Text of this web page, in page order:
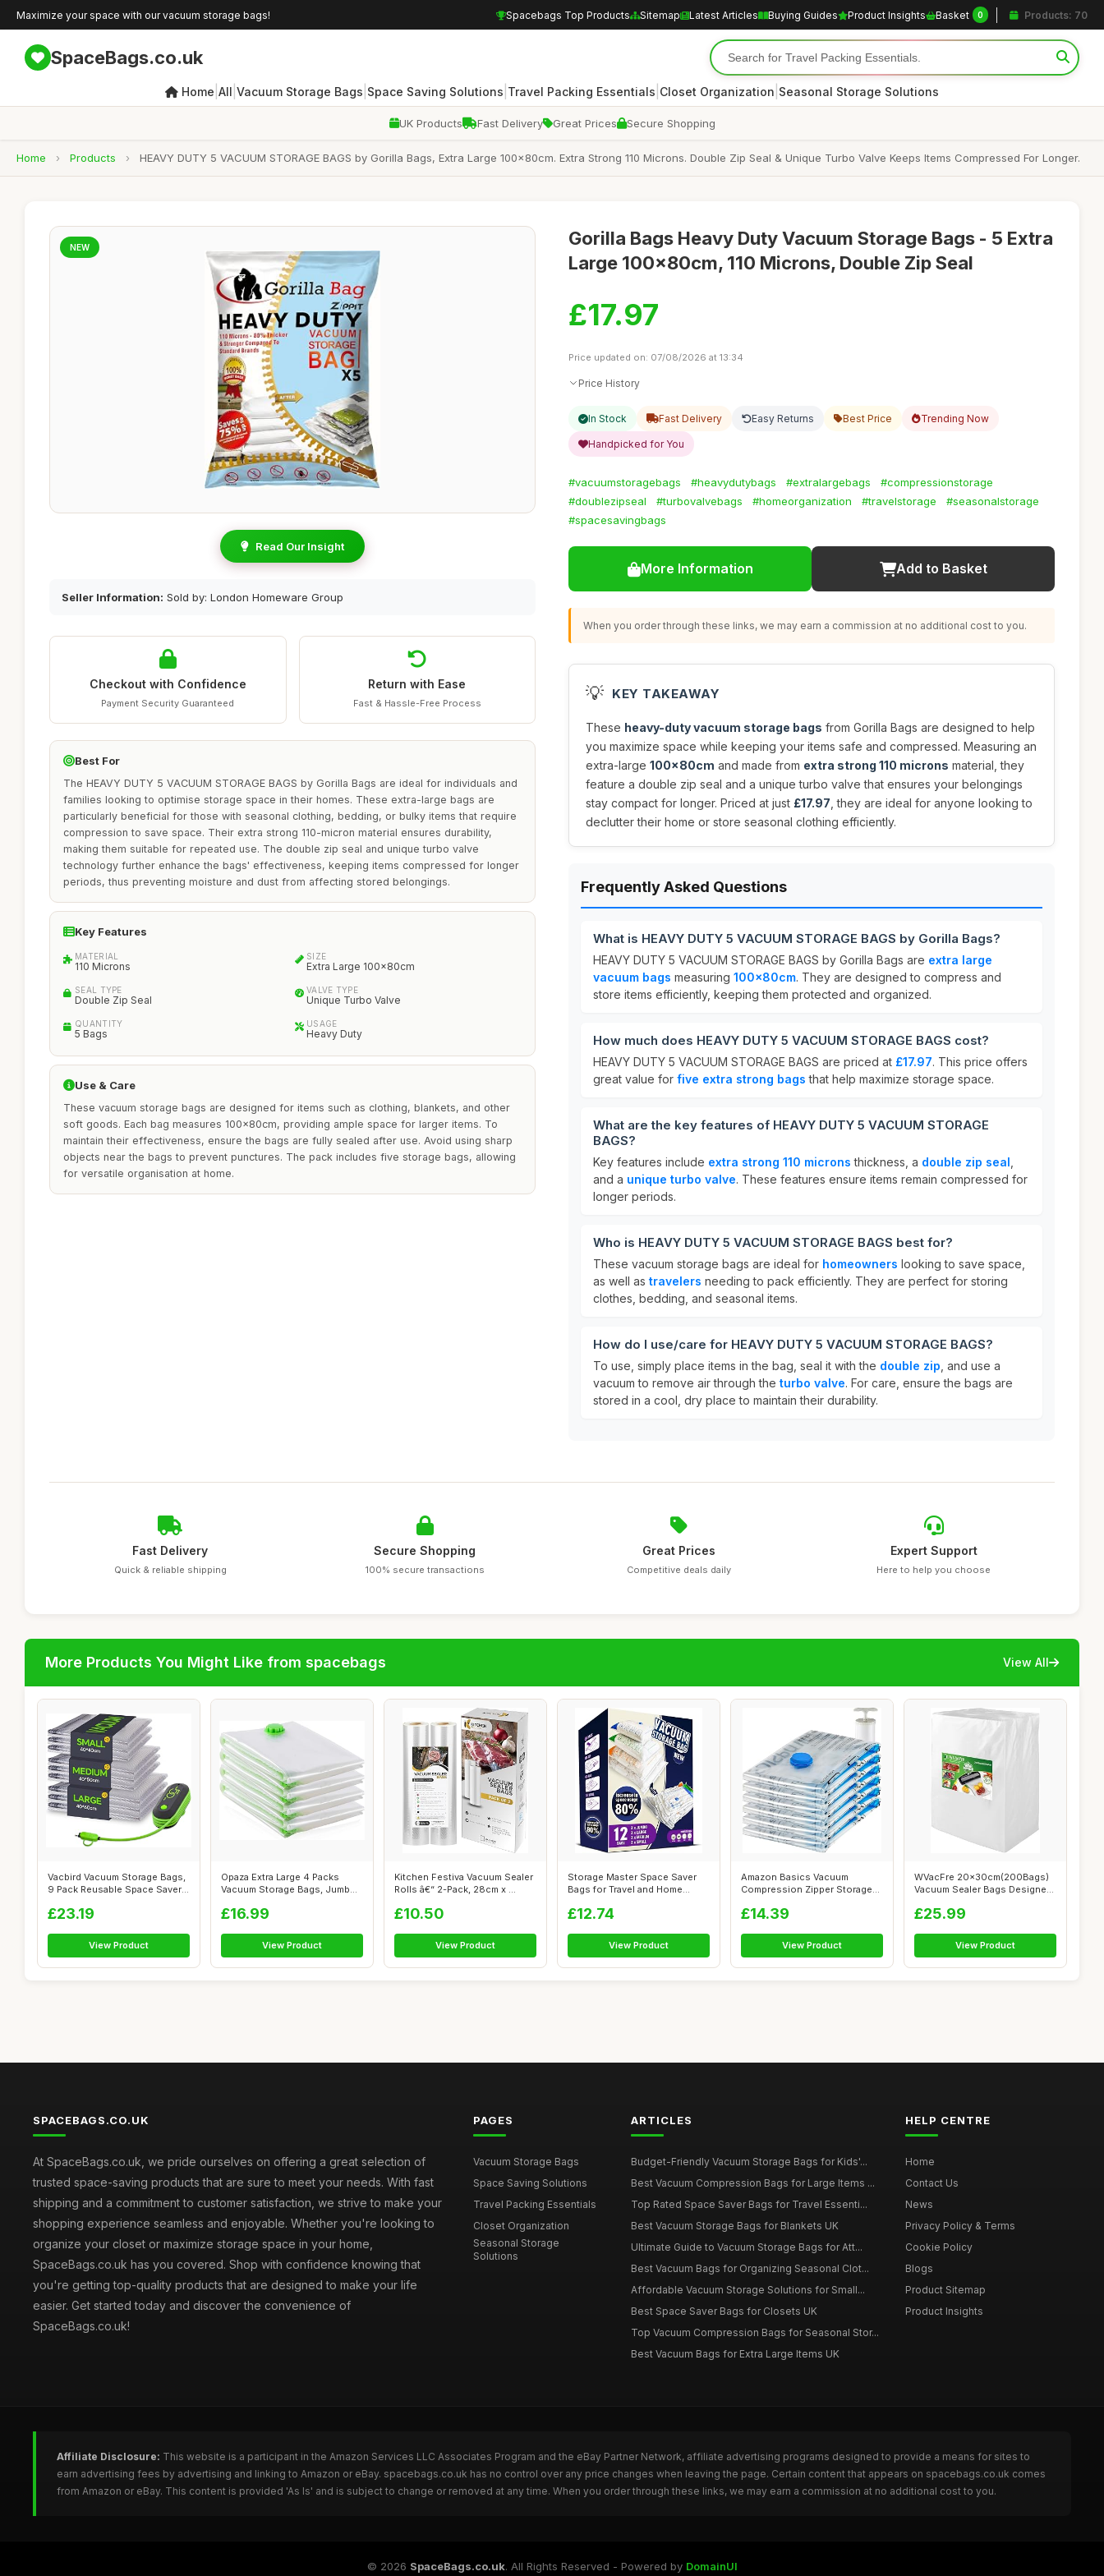
Maximize your space with our vacuum storage bags! Spacebags Top Products Sitemap Latest Articles Buying Guides Product Insights Basket 0 Products: 70
SpaceBags.co.uk
Home All Vacuum Storage Bags Space Saving Solutions Travel Packing Essentials Closet Organization Seasonal Storage Solutions
UK Products Fast Delivery Great Prices Secure Shopping
Home › Products › HEAVY DUTY 5 VACUUM STORAGE BAGS by Gorilla Bags, Extra Large 100x80cm. Extra Strong 110 Microns. Double Zip Seal & Unique Turbo Valve Keeps Items Compressed For Longer.
NEW
Read Our Insight
Seller Information: Sold by: London Homeware Group
Checkout with Confidence
Payment Security Guaranteed
Return with Ease
Fast & Hassle-Free Process
Best For
The HEAVY DUTY 5 VACUUM STORAGE BAGS by Gorilla Bags are ideal for individuals and
families looking to optimise storage space in their homes. These extra-large bags are
particularly beneficial for those with seasonal clothing, bedding, or bulky items that require
compression to save space. Their extra strong 110-micron material ensures durability,
making them suitable for repeated use. The double zip seal and unique turbo valve
technology further enhance the bags' effectiveness, keeping items compressed for longer
periods, thus preventing moisture and dust from affecting stored belongings.
Key Features
MATERIAL
110 Microns
SIZE
Extra Large 100x80cm
SEAL TYPE
Double Zip Seal
VALVE TYPE
Unique Turbo Valve
QUANTITY
5 Bags
USAGE
Heavy Duty
Use & Care
These vacuum storage bags are designed for items such as clothing, blankets, and other
soft goods. Each bag measures 100x80cm, providing ample space for larger items. To
maintain their effectiveness, ensure the bags are fully sealed after use. Avoid using sharp
objects near the bags to prevent punctures. The pack includes five storage bags, allowing
for versatile organisation at home.
Gorilla Bags Heavy Duty Vacuum Storage Bags - 5 Extra
Large 100x80cm, 110 Microns, Double Zip Seal
£17.97
Price updated on: 07/08/2026 at 13:34
Price History
In Stock Fast Delivery Easy Returns Best Price Trending Now
Handpicked for You
#vacuumstoragebags #heavydutybags #extralargebags
#compressionstorage
#doublezipseal
#turbovalvebags #homeorganization #travelstorage
#seasonalstorage
#spacesavingbags
More Information Add to Basket
When you order through these links, we may earn a commission at no additional cost to you.
💡 KEY TAKEAWAY
These heavy-duty vacuum storage bags from Gorilla Bags are designed to help
you maximize space while keeping your items safe and compressed. Measuring an
extra-large 100x80cm and made from extra strong 110 microns material, they
feature a double zip seal and a unique turbo valve that ensures your belongings
stay compact for longer. Priced at just £17.97 , they are ideal for anyone looking to
declutter their home or store seasonal clothing efficiently.
Frequently Asked Questions
What is HEAVY DUTY 5 VACUUM STORAGE BAGS by Gorilla Bags?
HEAVY DUTY 5 VACUUM STORAGE BAGS by Gorilla Bags are extra large
vacuum bags measuring 100x80cm. They are designed to compress and
store items efficiently, keeping them protected and organized.
How much does HEAVY DUTY 5 VACUUM STORAGE BAGS cost?
HEAVY DUTY 5 VACUUM STORAGE BAGS are priced at £17.97. This price offers
great value for five extra strong bags that help maximize storage space.
What are the key features of HEAVY DUTY 5 VACUUM STORAGE
BAGS?
Key features include extra strong 110 microns thickness, a double zip seal
and a unique turbo valve. These features ensure items remain compressed for
longer periods.
Who is HEAVY DUTY 5 VACUUM STORAGE BAGS best for?
These vacuum storage bags are ideal for homeowners looking to save space,
as well as travelers needing to pack efficiently. They are perfect for storing
clothes, bedding, and seasonal items.
How do I use/care for HEAVY DUTY 5 VACUUM STORAGE BAGS?
To use, simply place items in the bag, seal it with the double zip , and use a
vacuum to remove air through the turbo valve. For care, ensure the bags are
stored in a cool, dry place to maintain their durability.
Fast Delivery
Quick & reliable shipping
Secure Shopping
100% secure transactions
Great Prices
Competitive deals daily
Expert Support
Here to help you choose
More Products You Might Like from spacebags View All
Vacbird Vacuum Storage Bags,
9 Pack Reusable Space Saver
£23.19
View Product
Opaza Extra Large 4 Packs
Vacuum Storage Bags, Jumbo
£16.99
View Product
Kitchen Festiva Vacuum Sealer
Rolls â€“ 2-Pack, 28cm x ...
£10.50
View Product
Storage Master Space Saver
Bags for Travel and Home
£12.74
View Product
Amazon Basics Vacuum
Compression Zipper Storage
£14.39
View Product
WVacFre 20x30cm(200Bags)
Vacuum Sealer Bags Designed
£25.99
View Product
SPACEBAGS.CO.UK
At SpaceBags.co.uk, we pride ourselves on offering a great selection of
trusted space-saving products that are sure to meet your needs. With fast
shipping and a commitment to customer satisfaction, we strive to make your
shopping experience seamless and enjoyable. Whether you're looking to
organize your closet or maximize storage space in your home,
SpaceBags.co.uk has you covered. Shop with confidence knowing that
you're getting top-quality products that are designed to make your life
easier. Get started today and discover the convenience of
SpaceBags.co.uk!
PAGES
Vacuum Storage Bags
Space Saving Solutions
Travel Packing Essentials
Closet Organization
Seasonal Storage
Solutions
ARTICLES
Budget-Friendly Vacuum Storage Bags for Kids'...
Best Vacuum Compression Bags for Large Items ...
Top Rated Space Saver Bags for Travel Essenti...
Best Vacuum Storage Bags for Blankets UK
Ultimate Guide to Vacuum Storage Bags for Att...
Best Vacuum Bags for Organizing Seasonal Clot...
Affordable Vacuum Storage Solutions for Small...
Best Space Saver Bags for Closets UK
Top Vacuum Compression Bags for Seasonal Stor...
Best Vacuum Bags for Extra Large Items UK
HELP CENTRE
Home
Contact Us
News
Privacy Policy & Terms
Cookie Policy
Blogs
Product Sitemap
Product Insights
Affiliate Disclosure: This website is a participant in the Amazon Services LLC Associates Program and the eBay Partner Network, affiliate advertising programs designed to provide a means for sites to
earn advertising fees by advertising and linking to Amazon or eBay. spacebags.co.uk has no control over any price changes when leaving the page. Certain content that appears on spacebags.co.uk comes
from Amazon or eBay. This content is provided 'As Is' and is subject to change or removed at any time. When you order through these links, we may earn a commission at no additional cost to you.
© 2026 SpaceBags.co.uk. All Rights Reserved - Powered by DomainUI